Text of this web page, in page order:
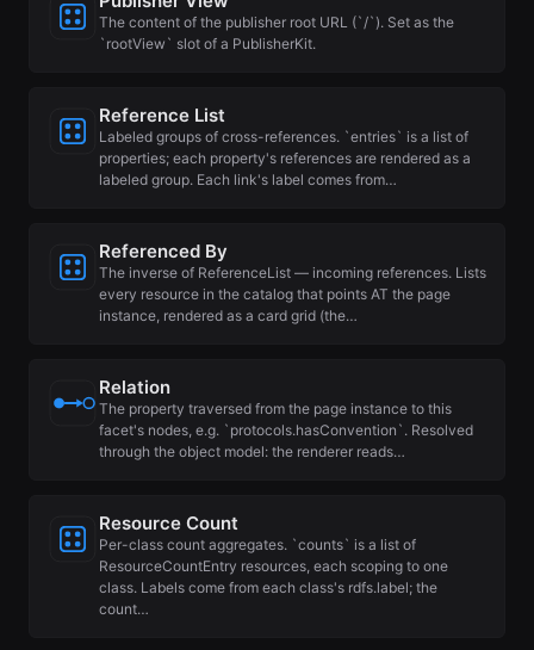
The content of the publisher root URL (`/`). Set as the
`rootView` slot of a PublisherKit.
Reference List
Labeled groups of cross-references. `entries` is a list of
properties; each property's references are rendered as a
labeled group. Each link's label comes from…
Referenced By
The inverse of ReferenceList — incoming references. Lists
every resource in the catalog that points AT the page
instance, rendered as a card grid (the…
Relation
The property traversed from the page instance to this
facet's nodes, e.g. `protocols.hasConvention`. Resolved
through the object model: the renderer reads…
Resource Count
Per-class count aggregates. `counts` is a list of
ResourceCountEntry resources, each scoping to one
class. Labels come from each class's rdfs.label; the
count…